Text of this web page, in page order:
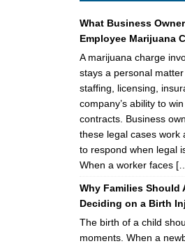
What Business
Employee Marijuana
A marijuana charge
stays a personal
staffing, licensing,
company’s ability to
contracts. Business
these legal cases work
to respond when legal
When a worker faces
Why Families Should
Deciding on a Birth
The birth of a child
moments. When a